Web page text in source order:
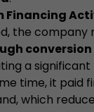
Financing
the company
conversion
a significant
time, it paid
which